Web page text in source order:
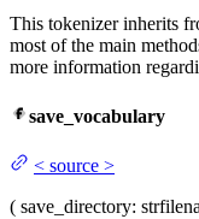
This tokenizer inherits
most of the main
more information
save_vocabulary
< source >
( save_directory: str